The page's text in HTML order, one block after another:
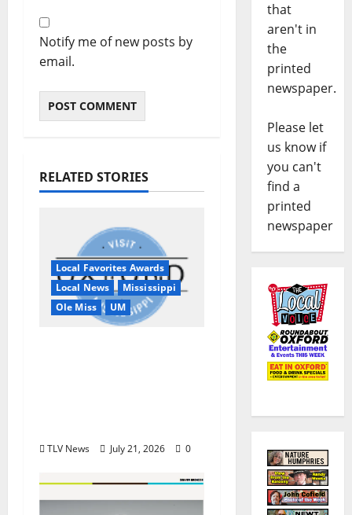
Notify me of new posts by
email.
RELATED STORIES
Local Favorites Awards
Local News
Mississippi
Ole Miss
UM
TLV News July 21, 2026 0
that
aren't in
the
printed
newspaper.
Please let
us know if
you can't
find a
printed
newspaper